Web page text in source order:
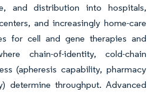
and distribution into hospitals,
and increasingly home-care
for cell and gene therapies and
chain-of-identity, cold-chain
(apheresis capability, pharmacy
determine throughput. Advanced